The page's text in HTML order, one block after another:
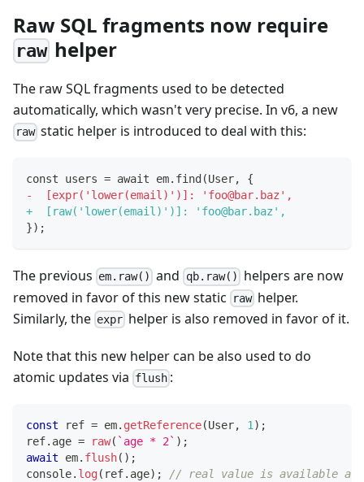
Raw SQL fragments now require
raw helper
The raw SQL fragments used to be detected
automatically, which wasn't very precise. In v6, a new
raw static helper is introduced to deal with this:
const users = await em.find(User, {
-
  [expr('lower(email)')]: 'foo@bar.baz',
+
  [raw('lower(email)')]: 'foo@bar.baz',
});
The previous em.raw() and qb.raw() helpers are now
removed in favor of this new static
raw helper.
Similarly, the expr helper is also removed in favor of it.
Note that this new helper can be also used to do
atomic updates via flush :
const ref = em. getReference(User, 1) ;
ref. age = raw( ` age * 2` ) ;
await em. flush( ) ;
console. log( ref. age) ; // real value is available